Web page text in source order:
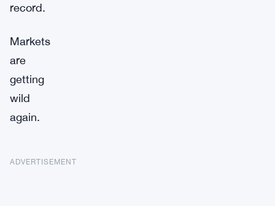
record.
Markets
are
getting
wild
again.
ADVERTISEMENT